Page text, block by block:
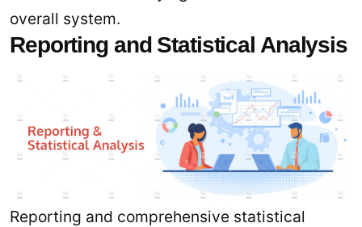
overall system.
Reporting and Statistical Analysis
Reporting and comprehensive statistical